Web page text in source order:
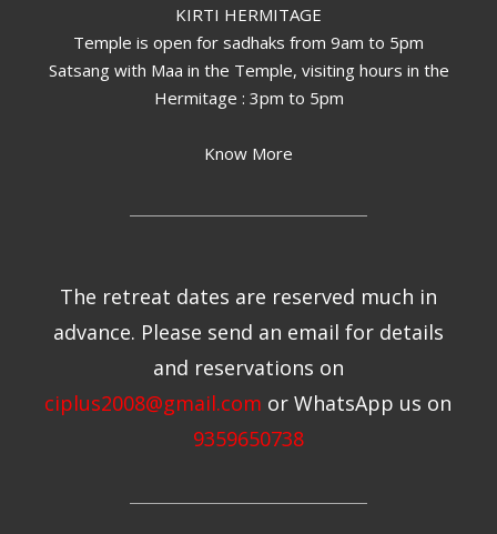
KIRTI HERMITAGE
Temple is open for sadhaks from 9am to 5pm
Satsang with Maa in the Temple, visiting hours in the
Hermitage : 3pm to 5pm
Know More
The retreat dates are reserved much in
advance. Please send an email for details
and reservations on
ciplus2008@gmail.com or WhatsApp us on
9359650738